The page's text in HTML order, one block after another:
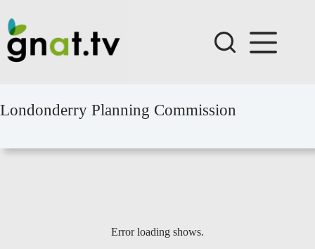
content
Londonderry Planning Commission
Error loading shows.